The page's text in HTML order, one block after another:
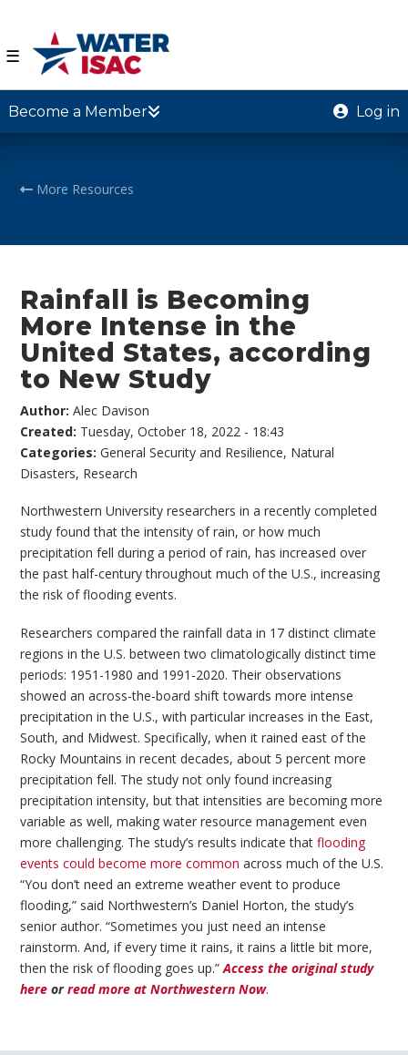
☰
Become a Member Log in
More Resources
Rainfall is Becoming
More Intense in the
United States, according
to New Study
Author:Alec Davison
Created: Tuesday, October 18, 2022 - 18:43
Categories:General Security and Resilience, Natural
Disasters, Research
Northwestern University researchers in a recently completed
study found that the intensity of rain, or how much
precipitation fell during a period of rain, has increased over
the past half-century throughout much of the U.S., increasing
the risk of flooding events.
Researchers compared the rainfall data in 17 distinct climate
regions in the U.S. between two climatologically distinct time
periods: 1951-1980 and 1991-2020. Their observations
showed an across-the-board shift towards more intense
precipitation in the U.S., with particular increases in the East,
South, and Midwest. Specifically, when it rained east of the
Rocky Mountains in recent decades, about 5 percent more
precipitation fell. The study not only found increasing
precipitation intensity, but that intensities are becoming more
variable as well, making water resource management even
more challenging. The study’s results indicate thatflooding
events could become more common across much of the U.S.
“You don’t need an extreme weather event to produce
flooding,” said Northwestern’s Daniel Horton, the study’s
senior author. “Sometimes you just need an intense
rainstorm. And, if every time it rains, it rains a little bit more,
then the risk of flooding goes up.”Access the original study
here orread more at Northwestern Now.